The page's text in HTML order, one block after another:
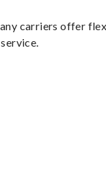
carriers offer